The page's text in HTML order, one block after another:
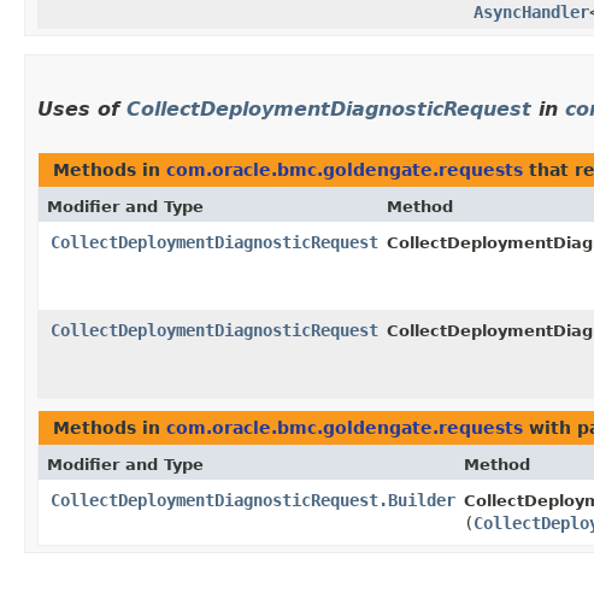
AsyncHandler
Uses of CollectDeploymentDiagnosticRequest in
Methods in com.oracle.bmc.goldengate.requests that
Modifier and Type Method
CollectDeploymentDiagnosticRequest
CollectDeploymentDiagnosticRequest
Methods in com.oracle.bmc.goldengate.requests with
Modifier and Type Method
CollectDeploymentDiagnosticRequest.Builder
(